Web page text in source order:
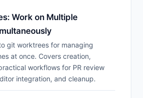
Work on Multiple
git worktrees for managing
at once. Covers creation,
workflows for PR review
integration, and cleanup.